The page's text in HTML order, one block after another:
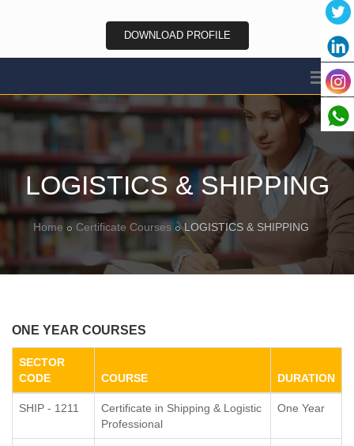
DOWNLOAD PROFILE
LOGISTICS & SHIPPING
Home Certificate Courses LOGISTICS & SHIPPING
ONE YEAR COURSES
SECTOR
CODE
COURSE DURATION
SHIP - 1211
Certificate in Shipping & Logistic
Professional
One Year